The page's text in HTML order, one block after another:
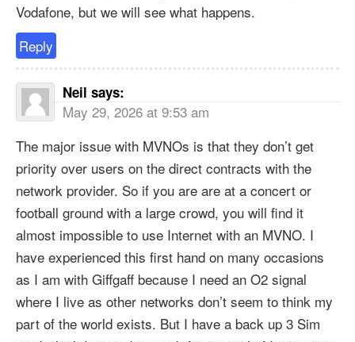
Vodafone, but we will see what happens.
Reply
Neil says:
May 29, 2026 at 9:53 am
The major issue with MVNOs is that they don’t get
priority over users on the direct contracts with the
network provider. So if you are are at a concert or
football ground with a large crowd, you will find it
almost impossible to use Internet with an MVNO. I
have experienced this first hand on many occasions
as I am with Giffgaff because I need an O2 signal
where I live as other networks don’t seem to think my
part of the world exists. But I have a back up 3 Sim